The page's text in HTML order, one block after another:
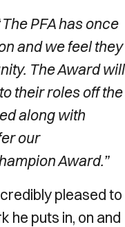
The PFA has once
and we feel they
The Award will
their roles off the
along with
our
Award.”
pleased to
he puts in, on and